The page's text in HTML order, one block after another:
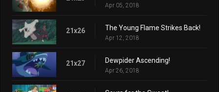
Apr 05, 2018
21x26 The Young Flame Strikes Back!
Apr 12, 2018
21x27 Dewpider Ascending!
Apr 26, 2018